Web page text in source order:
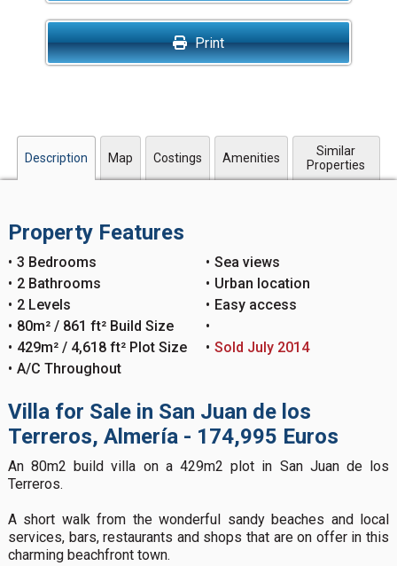
Print
Description Map Costings Amenities
Similar
Properties
Property Features
3 Bedrooms
2 Bathrooms
2 Levels
80m² / 861 ft² Build Size
429m² / 4,618 ft² Plot Size
A/C Throughout
Sea views
Urban location
Easy access
Sold July 2014
Villa for Sale in San Juan de los
Terreros, Almería - 174,995 Euros
An 80m2 build villa on a 429m2 plot in San Juan de los
Terreros.
A short walk from the wonderful sandy beaches and local
services, bars, restaurants and shops that are on offer in this
charming beachfront town.